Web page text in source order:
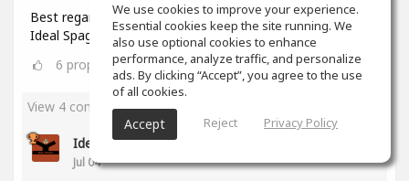
Best regards,
Ideal Spagat
6 props
View 4 comments
Ideal Spagat (author)
Jul 04
We use cookies to improve your experience.
Essential cookies keep the site running. We
also use optional cookies to enhance
performance, analyze traffic, and personalize
ads. By clicking “Accept”, you agree to the use
of all cookies.
Accept Reject Privacy Policy